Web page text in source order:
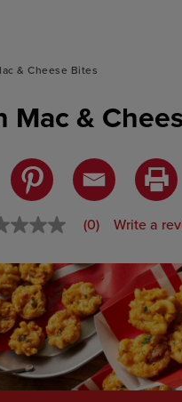
& Cheese Bites
Mac &
(0) Write a